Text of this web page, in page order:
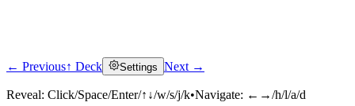
Click to reveal
← Previous↑ Deck Settings Next →
Reveal: Click/Space/Enter/↑↓/w/s/j/k•Navigate: ←→/h/l/a/d